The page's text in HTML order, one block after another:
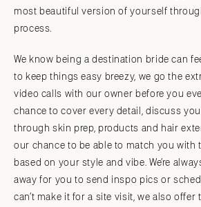
most beautiful version of yourself
process.
We know being a destination bride can
to keep things easy breezy, we go the
video calls with our owner before you
chance to cover every detail, discuss
through skin prep, products and hair
our chance to be able to match you with
based on your style and vibe. We’re
away for you to send inspo pics or
can’t make it for a site visit, we also offer